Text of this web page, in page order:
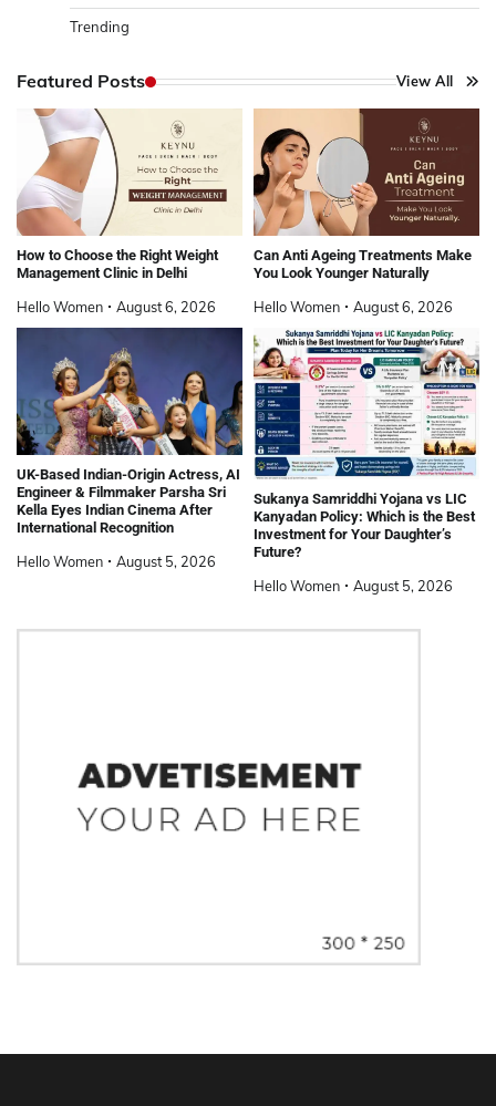
Trending
Featured Posts View All
How to Choose the Right Weight
Management Clinic in Delhi
Hello Women August 6, 2026
Can Anti Ageing Treatments Make
You Look Younger Naturally
Hello Women August 6, 2026
UK-Based Indian-Origin Actress, AI
Engineer & Filmmaker Parsha Sri
Kella Eyes Indian Cinema After
International Recognition
Hello Women August 5, 2026
Sukanya Samriddhi Yojana vs LIC
Kanyadan Policy: Which is the Best
Investment for Your Daughter’s
Future?
Hello Women August 5, 2026